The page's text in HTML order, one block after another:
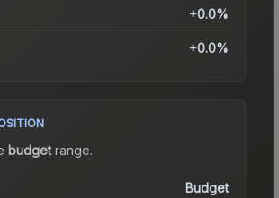
+0.0%
+0.0%
budgetrange.
Budget